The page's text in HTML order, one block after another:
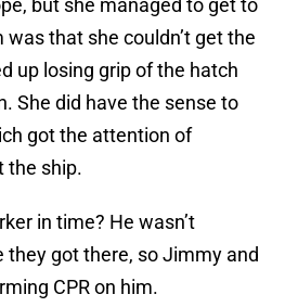
but she managed to get to
that she couldn’t get the
up losing grip of the hatch
She did have the sense to
got the attention of
the ship.
in time? He wasn’t
they got there, so Jimmy and
CPR on him.